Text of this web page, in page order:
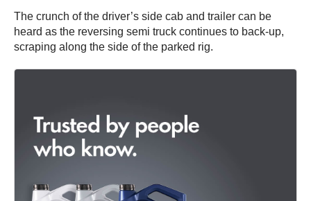
The crunch of the driver’s side cab and trailer can be
heard as the reversing semi truck continues to back-up,
scraping along the side of the parked rig.